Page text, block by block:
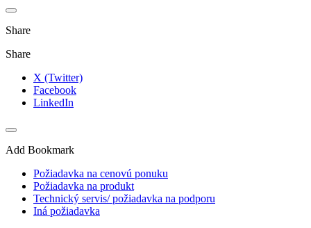
Share
Share
X (Twitter)
Facebook
LinkedIn
Add Bookmark
Požiadavka na cenovú ponuku
Požiadavka na produkt
Technický servis/ požiadavka na podporu
Iná požiadavka